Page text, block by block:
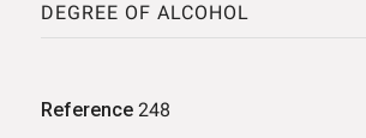
DEGREE OF ALCOHOL
Reference 248